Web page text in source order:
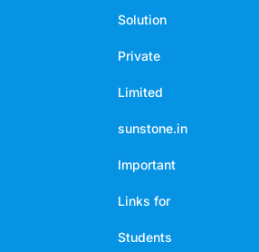
Solution
Private
Limited
sunstone.in
Important
Links for
Students